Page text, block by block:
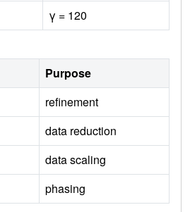
γ = 120
Purpose
refinement
data reduction
data scaling
phasing